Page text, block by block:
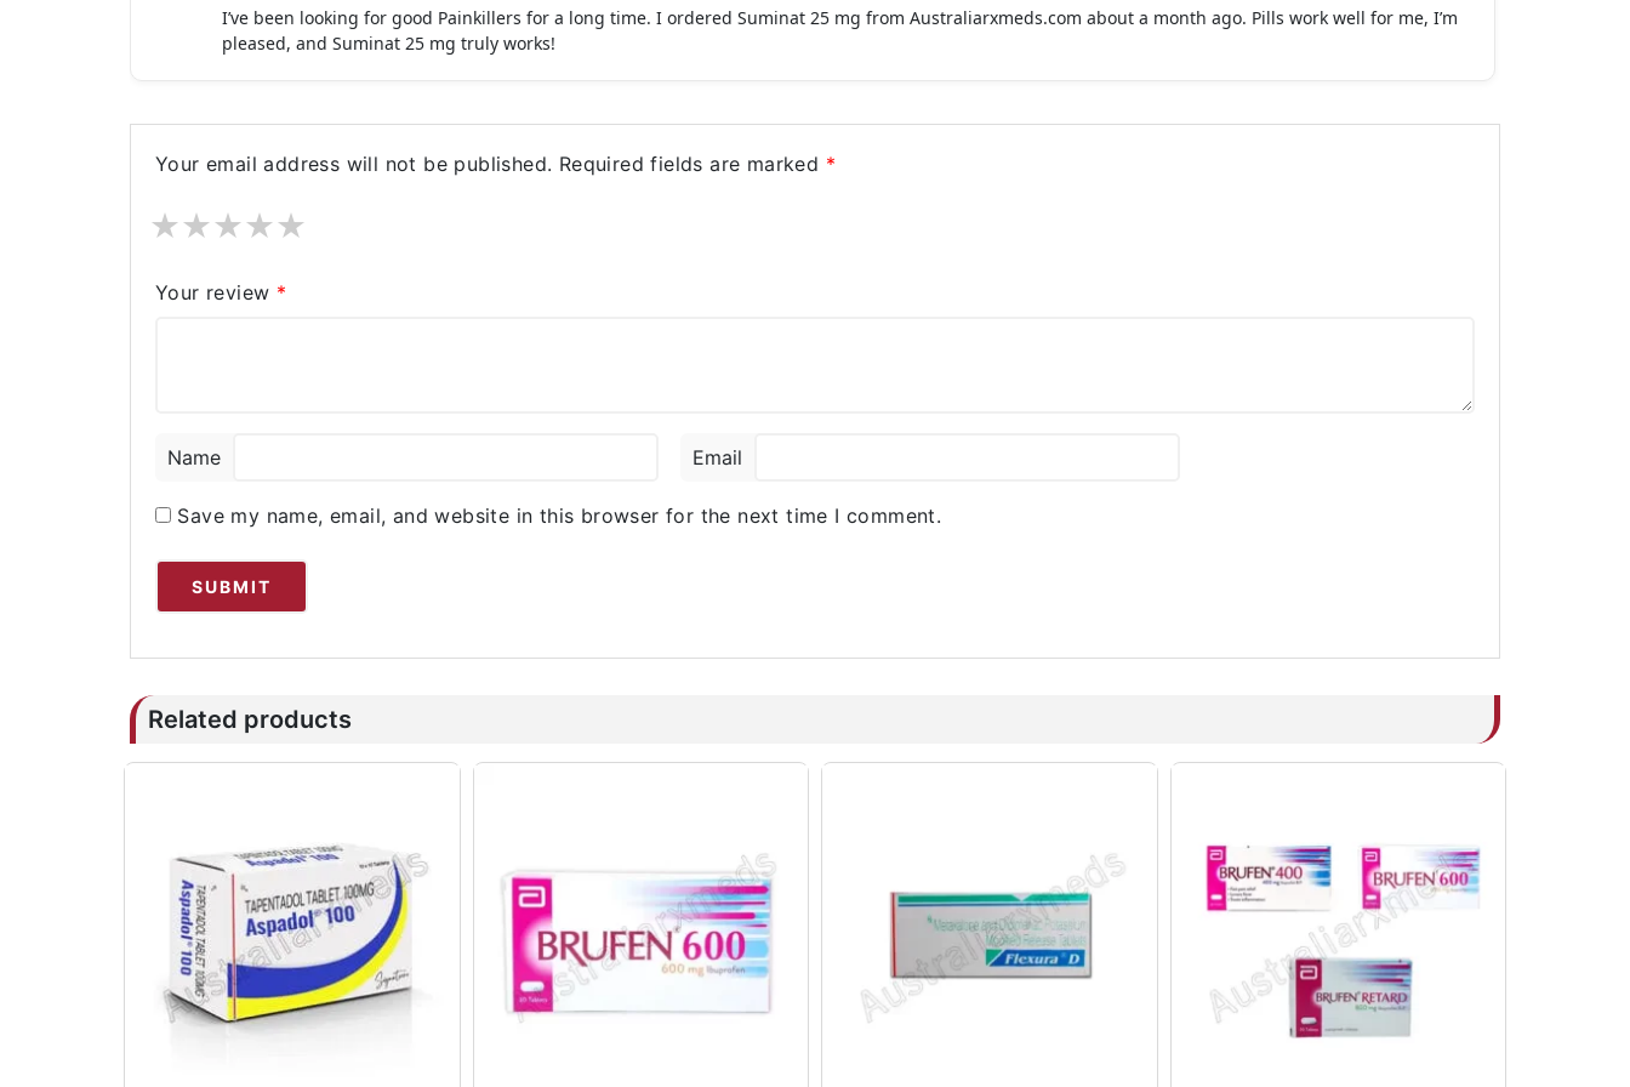
I’ve been looking for good Painkillers for a long time. I ordered Suminat 25 mg from Australiarxmeds.com about a month ago. Pills work well for me, I’m
pleased, and Suminat 25 mg truly works!
Your email address will not be published. Required fields are marked *
★
★
★
★
★
Your review *
Name Email
Save my name, email, and website in this browser for the next time I comment.
Related products